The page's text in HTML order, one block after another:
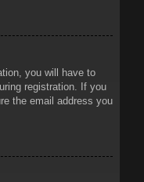
you will have to
registration. If you
the email address you